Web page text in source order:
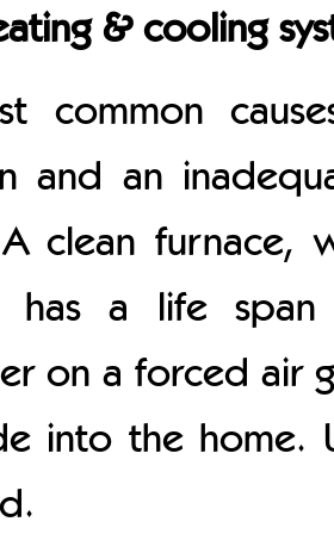
& cooling
common
and an
clean furnace,
has a life
on a forced air
into the home.